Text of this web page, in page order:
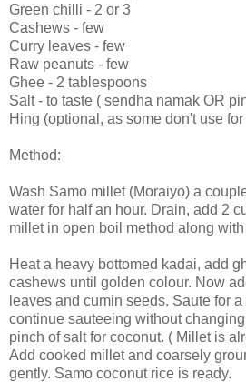
Green chilli - 2 or 3
Cashews - few
Curry leaves - few
Raw peanuts - few
Ghee - 2 tablespoons
Salt - to taste ( sendha namak OR
Hing (optional, as some don't use for
Method:
Wash Samo millet (Moraiyo) a
water for half an hour. Drain, add 2
millet in open boil method along with
Heat a heavy bottomed kadai, add
cashews until golden colour. Now
leaves and cumin seeds. Saute for
continue sauteeing without
pinch of salt for coconut. ( Millet is
Add cooked millet and coarsely
gently. Samo coconut rice is ready.